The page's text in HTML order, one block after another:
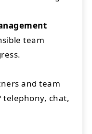
team
and team
telephony, chat,